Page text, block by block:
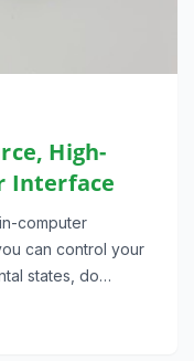
High-
Interface
computer
can control your
states, do…